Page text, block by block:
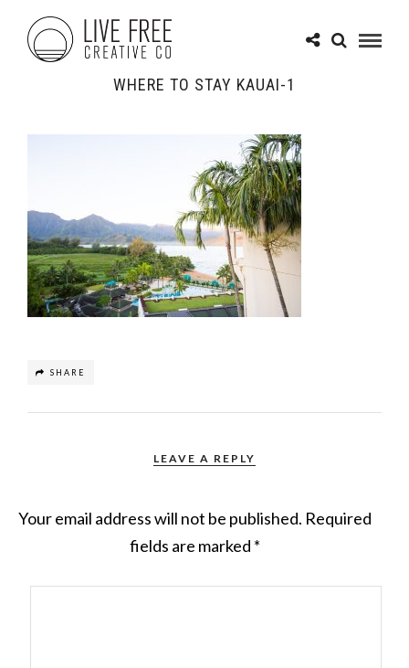
WHERE TO STAY KAUAI-1
SHARE
LEAVE A REPLY
Your email address will not be published. Required
fields are marked *